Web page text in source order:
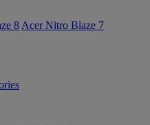
8 Acer Nitro Blaze 7